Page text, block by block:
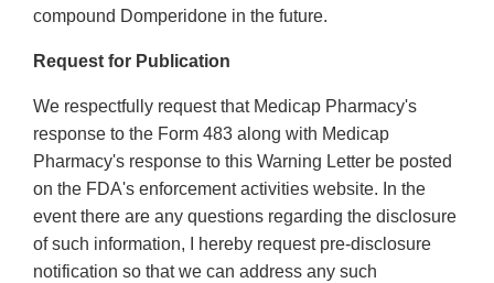
compound Domperidone in the future.
Request for Publication
We respectfully request that Medicap Pharmacy's
response to the Form 483 along with Medicap
Pharmacy's response to this Warning Letter be posted
on the FDA's enforcement activities website. In the
event there are any questions regarding the disclosure
of such information, I hereby request pre-disclosure
notification so that we can address any such